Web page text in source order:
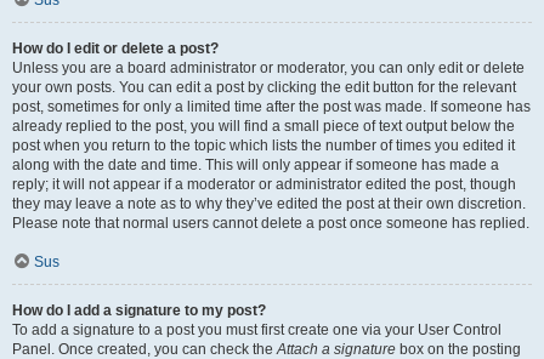
How do I edit or delete a post?
Unless you are a board administrator or moderator, you can only edit or delete
your own posts. You can edit a post by clicking the edit button for the relevant
post, sometimes for only a limited time after the post was made. If someone has
already replied to the post, you will find a small piece of text output below the
post when you return to the topic which lists the number of times you edited it
along with the date and time. This will only appear if someone has made a
reply; it will not appear if a moderator or administrator edited the post, though
they may leave a note as to why they’ve edited the post at their own discretion.
Please note that normal users cannot delete a post once someone has replied.
Sus
How do I add a signature to my post?
To add a signature to a post you must first create one via your User Control
Panel. Once created, you can check theAttach a signature box on the posting